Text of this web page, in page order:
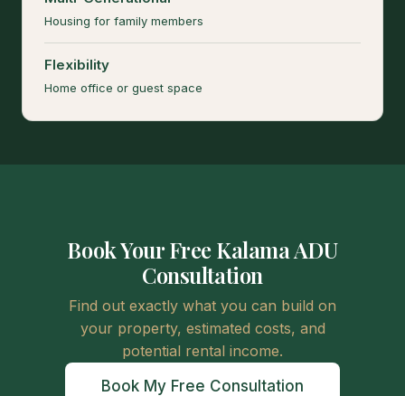
Housing for family members
Flexibility
Home office or guest space
Book Your Free Kalama ADU
Consultation
Find out exactly what you can build on
your property, estimated costs, and
potential rental income.
Book My Free Consultation